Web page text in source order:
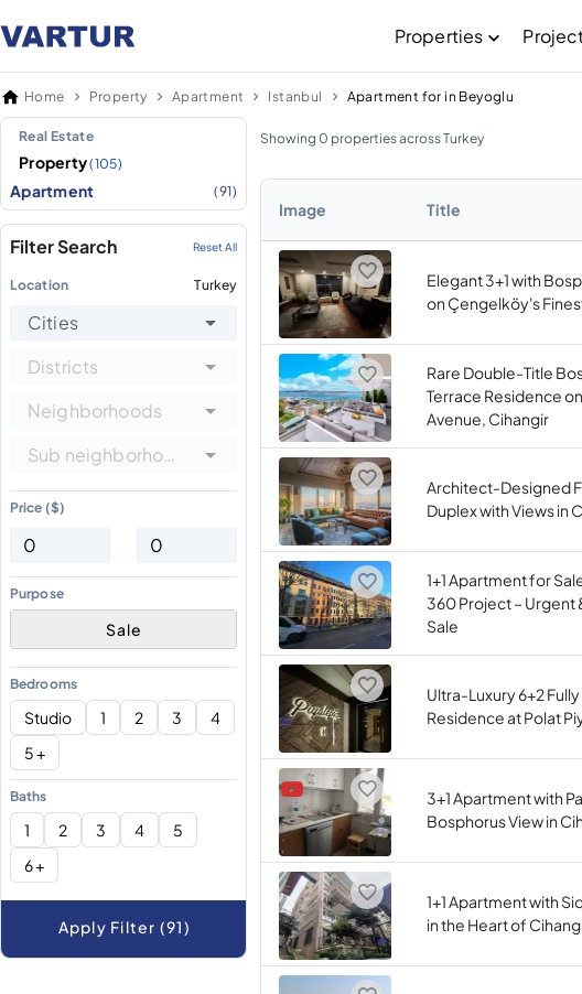
Properties
Home Property Apartment Istanbul Apartment for in Beyoglu
Real Estate
Property(105)
Apartment (91)
Filter Search Reset All
Location Turkey
Cities
Districts
Neighborhoods
Sub neighborhoods
Price ($)
Purpose
Sale
Bedrooms
Studio 1 2 3
4
5 +
Baths
1 2 3 4
5
6 +
Apply Filter (91)
Showing 0 properties across Turkey
Image Title
Elegant 3+1 with
on Çengelköy's
Rare Double-Title
Terrace Residence
Avenue, Cihangir
Architect-Designed
Duplex with Views in
1+1 Apartment for
360 Project – Urgent
Sale
Ultra-Luxury 6+2
Residence at Polat
3+1 Apartment with
Bosphorus View in
1+1 Apartment with
in the Heart of